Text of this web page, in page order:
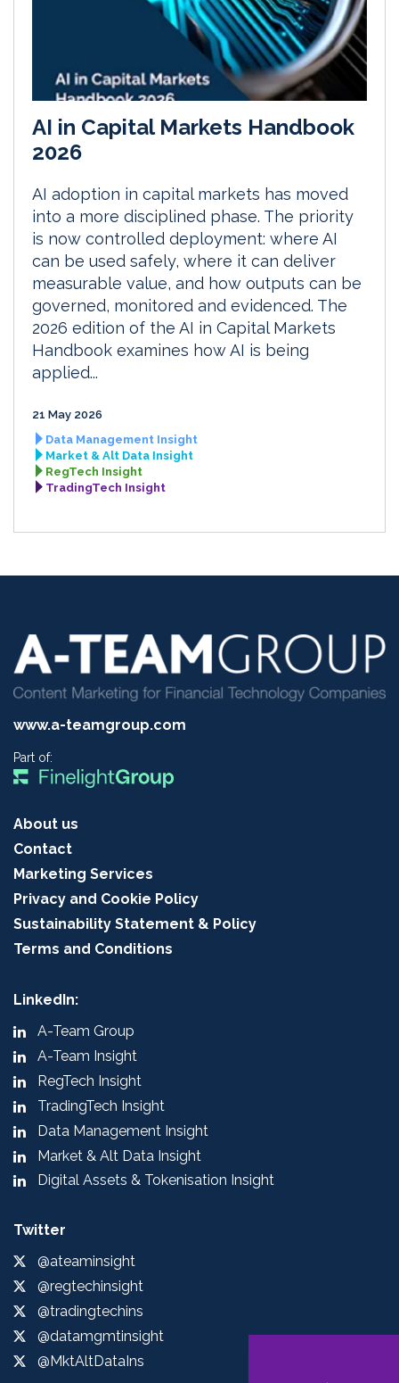
AI in Capital Markets Handbook
2026
AI adoption in capital markets has moved
into a more disciplined phase. The priority
is now controlled deployment: where AI
can be used safely, where it can deliver
measurable value, and how outputs can be
governed, monitored and evidenced. The
2026 edition of the AI in Capital Markets
Handbook examines how AI is being
applied...
21 May 2026
Data Management Insight
Market & Alt Data Insight
RegTech Insight
TradingTech Insight
www.a-teamgroup.com
Part of:
About us
Contact
Marketing Services
Privacy and Cookie Policy
Sustainability Statement & Policy
Terms and Conditions
LinkedIn:
A-Team Group
A-Team Insight
RegTech Insight
TradingTech Insight
Data Management Insight
Market & Alt Data Insight
Digital Assets & Tokenisation Insight
Twitter
@ateaminsight
@regtechinsight
@tradingtechins
@datamgmtinsight
@MktAltDataIns